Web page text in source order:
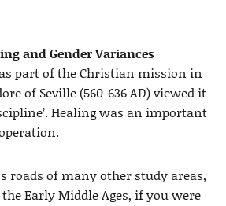
and Gender Variances
part of the Christian mission in
of Seville (560-636 AD) viewed it
Healing was an important
roads of many other study areas,
Early Middle Ages, if you were